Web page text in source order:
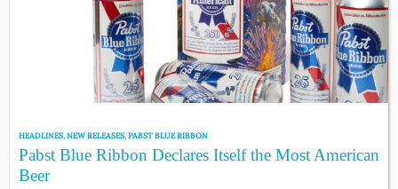
HEADLINES,NEW RELEASES,PABST BLUE RIBBON
Pabst Blue Ribbon Declares Itself the Most American
Beer